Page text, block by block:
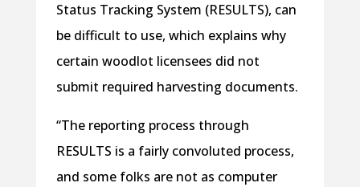
Status Tracking System (RESULTS), can
be difficult to use, which explains why
certain woodlot licensees did not
submit required harvesting documents.
“The reporting process through
RESULTS is a fairly convoluted process,
and some folks are not as computer